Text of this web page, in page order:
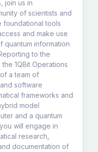
join us in
of scientists and
tools
and make use
quantum information
to the
1QBit Operations
a team of
software
frameworks and
model
and a quantum
will engage in
research,
documentation of